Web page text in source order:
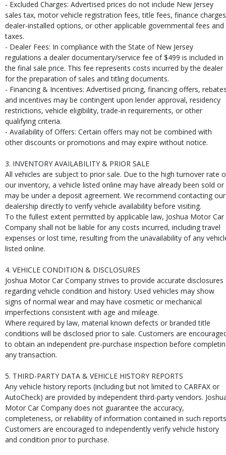
- Excluded Charges: Advertised prices do not include New Jersey
sales tax, motor vehicle registration fees, title fees, finance
dealer-installed options, or other applicable governmental fees and
taxes.
- Dealer Fees: In compliance with the State of New Jersey
regulations a dealer documentary/service fee of $499 is included in
the final sale price. This fee represents costs incurred by the dealer
for the preparation of sales and titling documents.
- Financing & Incentives: Advertised pricing, financing offers,
and incentives may be contingent upon lender approval, residency
restrictions, vehicle eligibility, trade-in requirements, or other
qualifying criteria.
- Availability of Offers: Certain offers may not be combined with
other discounts or promotions and may expire without notice.
3. INVENTORY AVAILABILITY & PRIOR SALE
All vehicles are subject to prior sale. Due to the high turnover rate
our inventory, a vehicle listed online may have already been sold or
may be under a deposit agreement. We recommend contacting our
dealership directly to verify vehicle availability before visiting.
To the fullest extent permitted by applicable law, Joshua Motor Car
Company shall not be liable for any costs incurred, including travel
expenses or lost time, resulting from the unavailability of any
listed online.
4. VEHICLE CONDITION & DISCLOSURES
Joshua Motor Car Company strives to provide accurate disclosures
regarding vehicle condition and history. Used vehicles may show
signs of normal wear and may have cosmetic or mechanical
imperfections consistent with age and mileage.
Where required by law, material known defects or branded title
conditions will be disclosed prior to sale. Customers are
to obtain an independent pre-purchase inspection before
any transaction.
5. THIRD-PARTY DATA & VEHICLE HISTORY REPORTS
Any vehicle history reports (including but not limited to CARFAX or
AutoCheck) are provided by independent third-party vendors.
Motor Car Company does not guarantee the accuracy,
completeness, or reliability of information contained in such
Customers are encouraged to independently verify vehicle history
and condition prior to purchase.